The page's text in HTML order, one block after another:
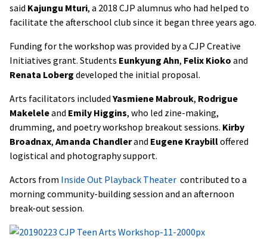
said Kajungu Mturi, a 2018 CJP alumnus who had helped to
facilitate the afterschool club since it began three years ago.
Funding for the workshop was provided by a CJP Creative
Initiatives grant. Students Eunkyung Ahn, Felix Kioko and
Renata Loberg developed the initial proposal.
Arts facilitators included Yasmiene Mabrouk, Rodrigue
Makeleleand Emily Higgins, who led zine-making,
drumming, and poetry workshop breakout sessions. Kirby
Broadnax, Amanda Chandlerand Eugene Kraybilloffered
logistical and photography support.
Actors from Inside Out Playback Theater contributed to a
morning community-building session and an afternoon
break-out session.